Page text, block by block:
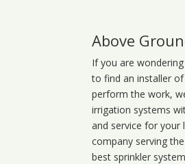
Above
If you are
to find an installer
perform the work,
irrigation systems
and service for your
company serving
best sprinkler